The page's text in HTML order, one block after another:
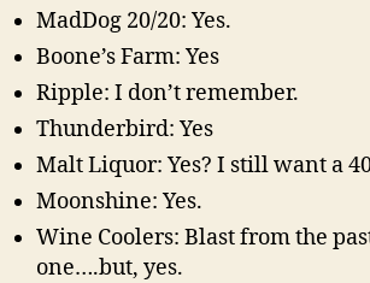
MadDog 20/20: Yes.
Boone’s Farm: Yes
Ripple: I don’t remember.
Thunderbird: Yes
Malt Liquor: Yes? I still want a
Moonshine: Yes.
Wine Coolers: Blast from the
one….but, yes.